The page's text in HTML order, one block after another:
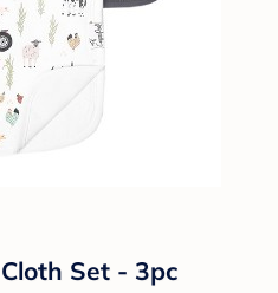
Set - 3pc